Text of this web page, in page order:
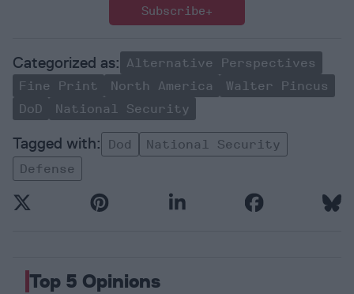
Subscribe+
Alternative Perspectives
Fine Print
North America
Walter Pincus
DoD
National Security
Dod
National Security
Defense
Top 5 Opinions